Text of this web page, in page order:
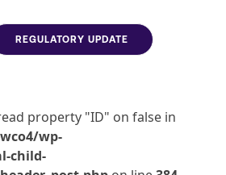
REGULATORY UPDATE
property "ID" on false in
wp-
child-